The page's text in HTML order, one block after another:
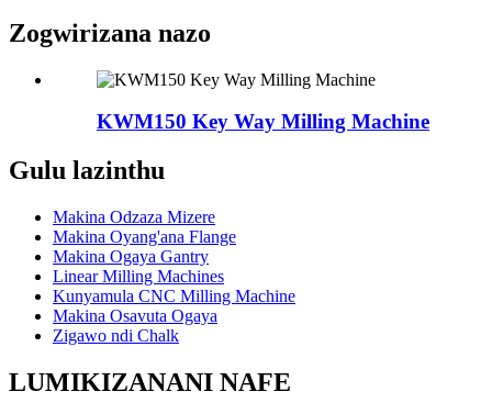
Zogwirizana nazo
KWM150 Key Way Milling Machine
Gulu lazinthu
Makina Odzaza Mizere
Makina Oyang'ana Flange
Makina Ogaya Gantry
Linear Milling Machines
Kunyamula CNC Milling Machine
Makina Osavuta Ogaya
Zigawo ndi Chalk
LUMIKIZANANI NAFE